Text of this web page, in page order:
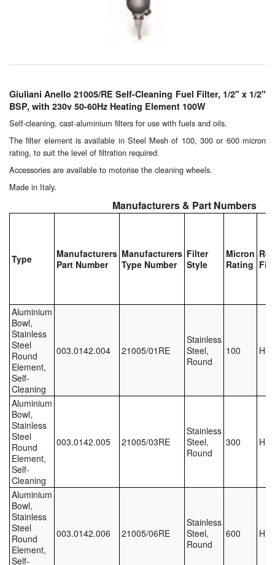
Filters
Flame Arresters
Flow Meters
Gauges (All Types)
Laboratory Equipment
Lubrication Eqpt.
Measuring Tapes
Mixing Apparatus
Motorparts
Multi-Oil Burners
Nozzles (Dispensing)
Oil Lift Pumps
Oilfield Sundries
Giuliani Anello 21005/RE Self-Cleaning Fuel Filter, 1/2" x 1/2"
BSP, with 230v 50-60Hz Heating Element 100W
Self-cleaning, cast-aluminium filters for use with fuels and oils.
The filter element is available in Steel Mesh of 100, 300 or 600 micron
rating, to suit the level of filtration required.
Accessories are available to motorise the cleaning wheels.
Made in Italy.
Manufacturers & Part Numbers
Type
Manufacturers
Part Number
Manufacturers
Type Number
Filter
Style
Micron
Rating
Aluminium
Bowl,
Stainless
Steel
Round
Element,
Self-
Cleaning
003.0142.004 21005/01RE
Stainless
Steel,
Round
100
Aluminium
Bowl,
Stainless
Steel
Round
Element,
Self-
Cleaning
003.0142.005 21005/03RE
Stainless
Steel,
Round
300
Aluminium
Bowl,
Stainless
Steel
Round
Element,
Self-
003.0142.006 21005/06RE
Stainless
Steel,
Round
600